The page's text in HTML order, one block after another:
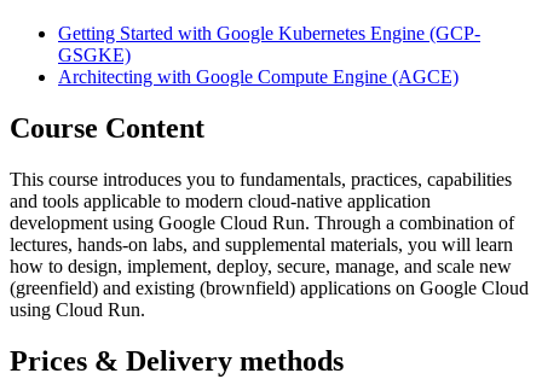
Getting Started with Google Kubernetes Engine (GCP-
GSGKE)
Architecting with Google Compute Engine (AGCE)
Course Content
This course introduces you to fundamentals, practices, capabilities
and tools applicable to modern cloud-native application
development using Google Cloud Run. Through a combination of
lectures, hands-on labs, and supplemental materials, you will learn
how to design, implement, deploy, secure, manage, and scale new
(greenfield) and existing (brownfield) applications on Google Cloud
using Cloud Run.
Prices & Delivery methods